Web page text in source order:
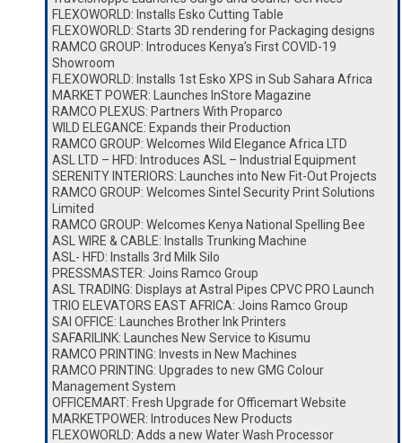
FLEXOWORLD: Installs Esko Cutting Table
FLEXOWORLD: Starts 3D rendering for Packaging designs
RAMCO GROUP: Introduces Kenya’s First COVID-19
Showroom
FLEXOWORLD: Installs 1st Esko XPS in Sub Sahara Africa
MARKET POWER: Launches InStore Magazine
RAMCO PLEXUS: Partners With Proparco
WILD ELEGANCE: Expands their Production
RAMCO GROUP: Welcomes Wild Elegance Africa LTD
ASL LTD – HFD: Introduces ASL – Industrial Equipment
SERENITY INTERIORS: Launches into New Fit-Out Projects
RAMCO GROUP: Welcomes Sintel Security Print Solutions
Limited
RAMCO GROUP: Welcomes Kenya National Spelling Bee
ASL WIRE & CABLE: Installs Trunking Machine
ASL- HFD: Installs 3rd Milk Silo
PRESSMASTER: Joins Ramco Group
ASL TRADING: Displays at Astral Pipes CPVC PRO Launch
TRIO ELEVATORS EAST AFRICA: Joins Ramco Group
SAI OFFICE: Launches Brother Ink Printers
SAFARILINK: Launches New Service to Kisumu
RAMCO PRINTING: Invests in New Machines
RAMCO PRINTING: Upgrades to new GMG Colour
Management System
OFFICEMART: Fresh Upgrade for Officemart Website
MARKETPOWER: Introduces New Products
FLEXOWORLD: Adds a new Water Wash Processor